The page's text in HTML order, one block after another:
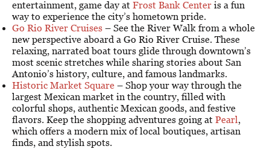
entertainment, game day at Frost Bank Center is a fun
way to experience the city’s hometown pride.
Go Rio River Cruises – See the River Walk from a whole
new perspective aboard a Go Rio River Cruise. These
relaxing, narrated boat tours glide through downtown’s
most scenic stretches while sharing stories about San
Antonio’s history, culture, and famous landmarks.
Historic Market Square – Shop your way through the
largest Mexican market in the country, filled with
colorful shops, authentic Mexican goods, and festive
flavors. Keep the shopping adventures going at Pearl,
which offers a modern mix of local boutiques, artisan
finds, and stylish spots.